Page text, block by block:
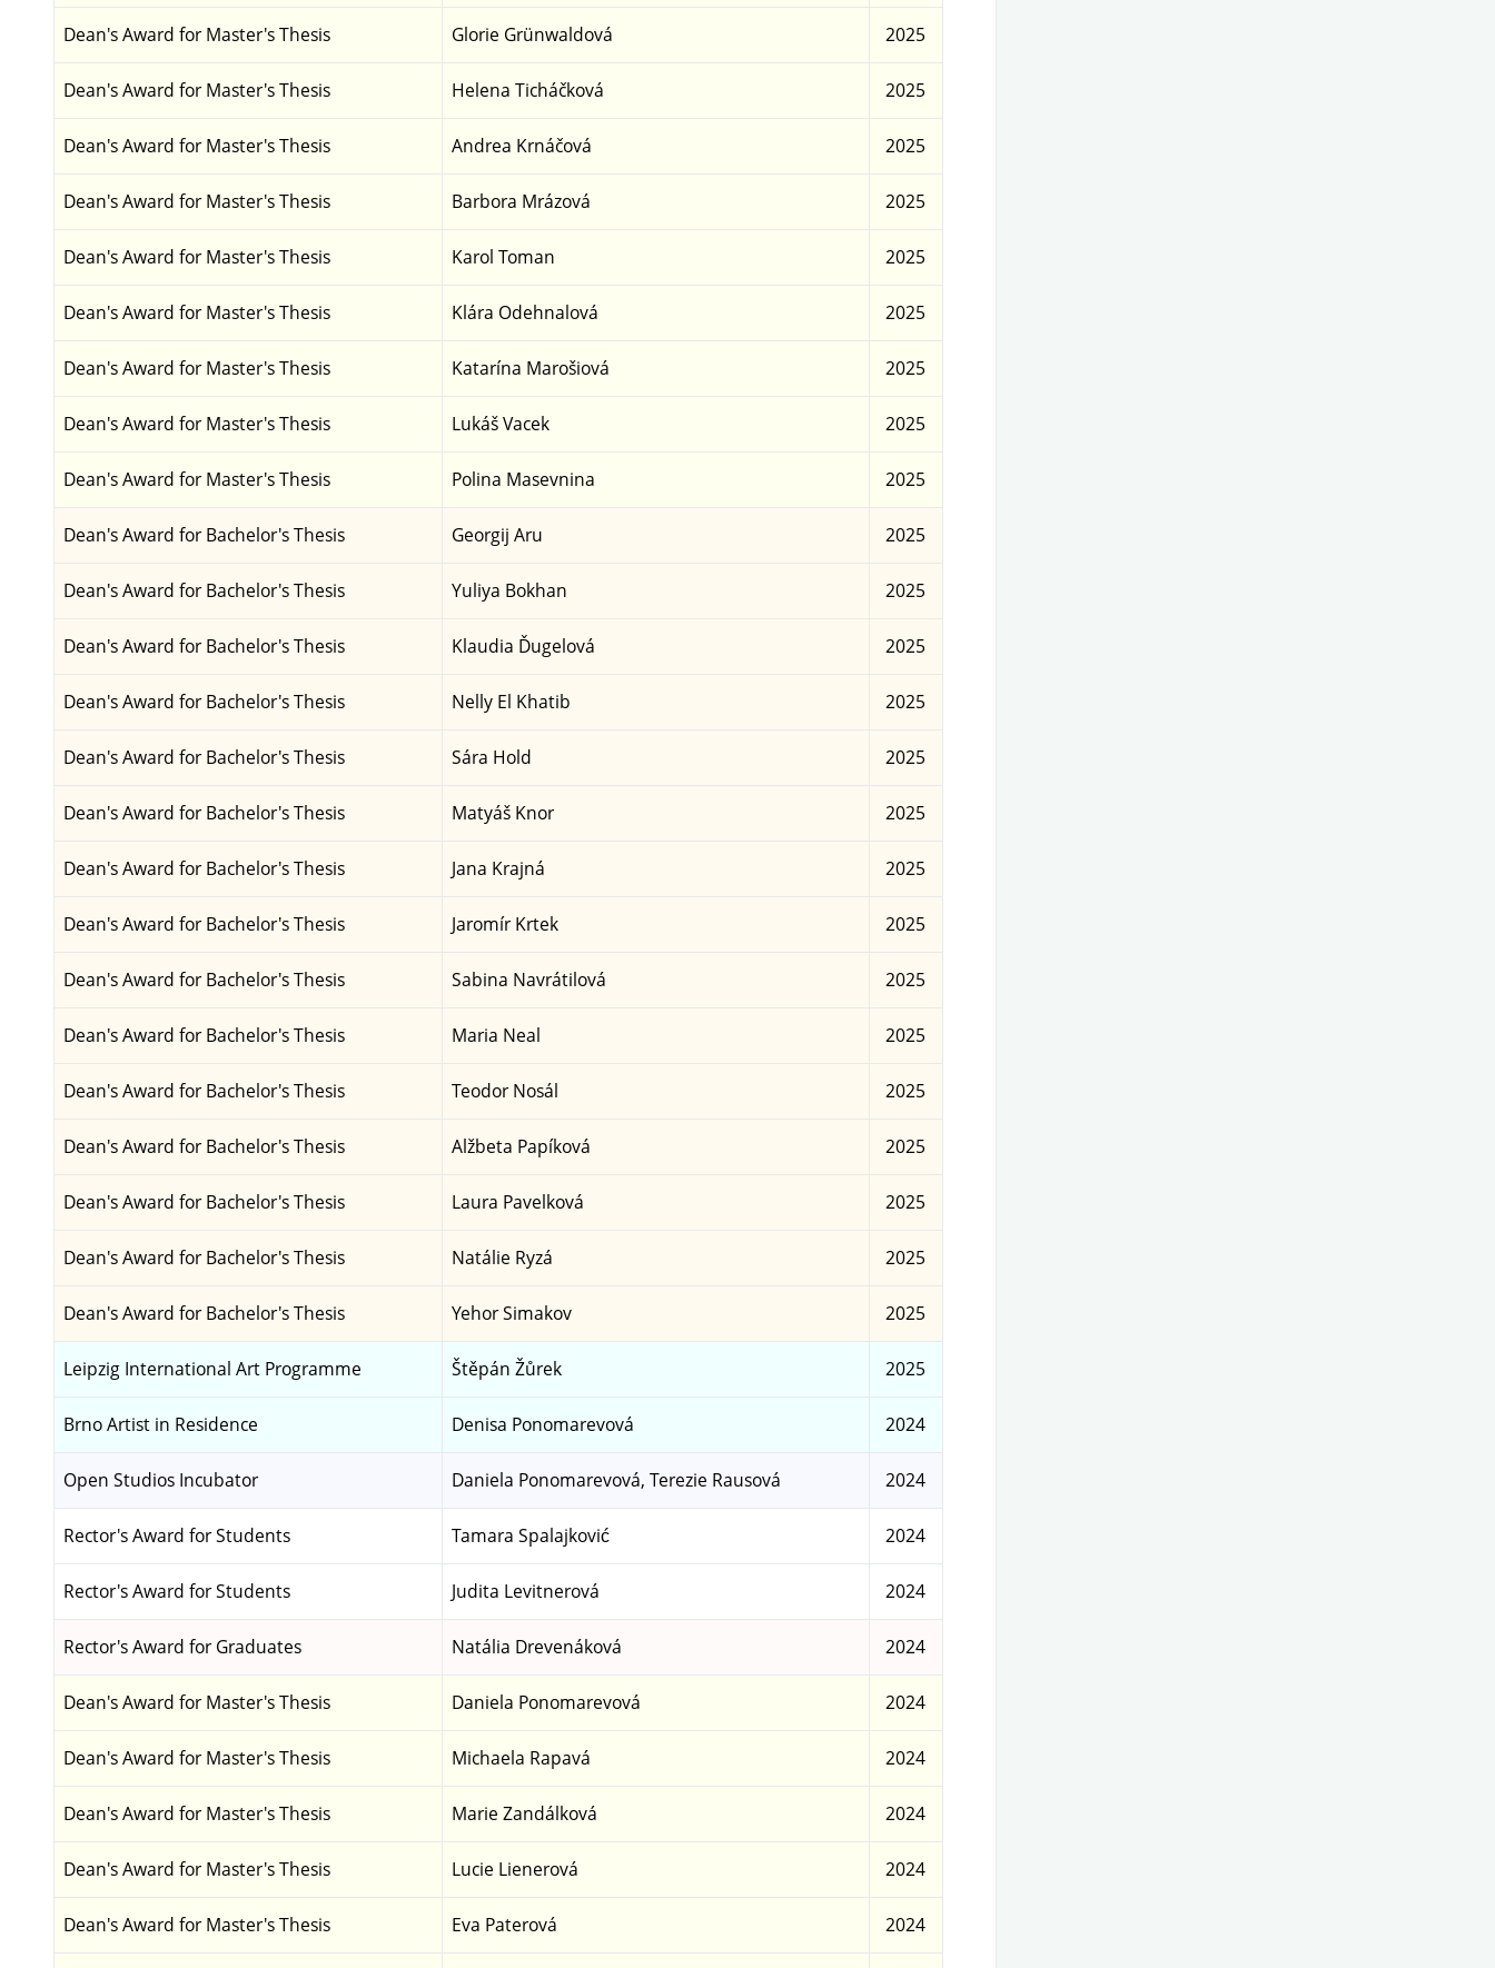
Dean's Award for Master's Thesis Glorie Grünwaldová 2025
Dean's Award for Master's Thesis Helena Ticháčková 2025
Dean's Award for Master's Thesis Andrea Krnáčová 2025
Dean's Award for Master's Thesis Barbora Mrázová 2025
Dean's Award for Master's Thesis Karol Toman 2025
Dean's Award for Master's Thesis Klára Odehnalová 2025
Dean's Award for Master's Thesis Katarína Marošiová 2025
Dean's Award for Master's Thesis Lukáš Vacek 2025
Dean's Award for Master's Thesis Polina Masevnina 2025
Dean's Award for Bachelor's Thesis Georgij Aru 2025
Dean's Award for Bachelor's Thesis Yuliya Bokhan 2025
Dean's Award for Bachelor's Thesis Klaudia Ďugelová 2025
Dean's Award for Bachelor's Thesis Nelly El Khatib 2025
Dean's Award for Bachelor's Thesis Sára Hold 2025
Dean's Award for Bachelor's Thesis Matyáš Knor 2025
Dean's Award for Bachelor's Thesis Jana Krajná 2025
Dean's Award for Bachelor's Thesis Jaromír Krtek 2025
Dean's Award for Bachelor's Thesis Sabina Navrátilová 2025
Dean's Award for Bachelor's Thesis Maria Neal 2025
Dean's Award for Bachelor's Thesis Teodor Nosál 2025
Dean's Award for Bachelor's Thesis Alžbeta Papíková 2025
Dean's Award for Bachelor's Thesis Laura Pavelková 2025
Dean's Award for Bachelor's Thesis Natálie Ryzá 2025
Dean's Award for Bachelor's Thesis Yehor Simakov 2025
Leipzig International Art Programme Štěpán Žůrek 2025
Brno Artist in Residence Denisa Ponomarevová 2024
Open Studios Incubator Daniela Ponomarevová, Terezie Rausová 2024
Rector's Award for Students Tamara Spalajković 2024
Rector's Award for Students Judita Levitnerová 2024
Rector's Award for Graduates Natália Drevenáková 2024
Dean's Award for Master's Thesis Daniela Ponomarevová 2024
Dean's Award for Master's Thesis Michaela Rapavá 2024
Dean's Award for Master's Thesis Marie Zandálková 2024
Dean's Award for Master's Thesis Lucie Lienerová 2024
Dean's Award for Master's Thesis Eva Paterová 2024